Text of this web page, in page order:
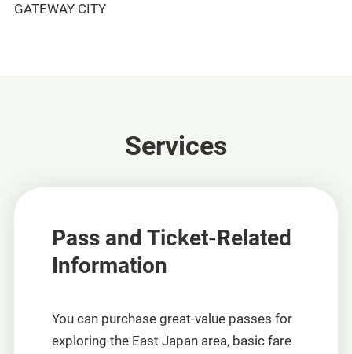
GATEWAY CITY
Services
Pass and Ticket-Related
Information
You can purchase great-value passes for
exploring the East Japan area, basic fare